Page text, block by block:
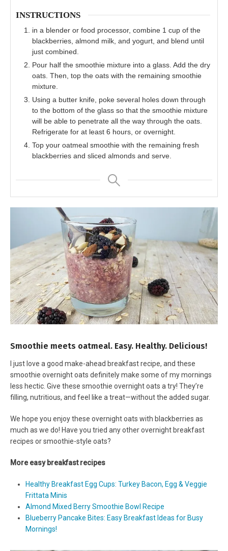
INSTRUCTIONS
in a blender or food processor, combine 1 cup of the
blackberries, almond milk, and yogurt, and blend until
just combined.
Pour half the smoothie mixture into a glass. Add the dry
oats. Then, top the oats with the remaining smoothie
mixture.
Using a butter knife, poke several holes down through
to the bottom of the glass so that the smoothie mixture
will be able to penetrate all the way through the oats.
Refrigerate for at least 6 hours, or overnight.
Top your oatmeal smoothie with the remaining fresh
blackberries and sliced almonds and serve.
Smoothie meets oatmeal. Easy. Healthy. Delicious!
I just love a good make-ahead breakfast recipe, and these
smoothie overnight oats definitely make some of my mornings
less hectic. Give these smoothie overnight oats a try! They’re
filling, nutritious, and feel like a treat—without the added sugar.
We hope you enjoy these overnight oats with blackberries as
much as we do! Have you tried any other overnight breakfast
recipes or smoothie-style oats?
More easy breakfast recipes
Healthy Breakfast Egg Cups: Turkey Bacon, Egg & Veggie
Frittata Minis
Almond Mixed Berry Smoothie Bowl Recipe
Blueberry Pancake Bites: Easy Breakfast Ideas for Busy
Mornings!